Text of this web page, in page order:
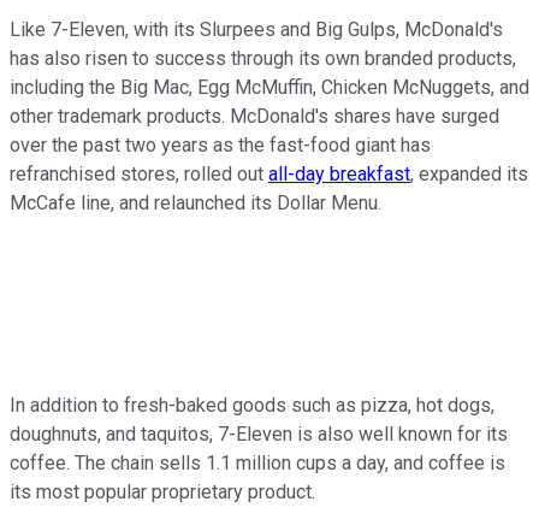
Like 7-Eleven, with its Slurpees and Big Gulps, McDonald's
has also risen to success through its own branded products,
including the Big Mac, Egg McMuffin, Chicken McNuggets, and
other trademark products. McDonald's shares have surged
over the past two years as the fast-food giant has
refranchised stores, rolled out all-day breakfast, expanded its
McCafe line, and relaunched its Dollar Menu.
In addition to fresh-baked goods such as pizza, hot dogs,
doughnuts, and taquitos, 7-Eleven is also well known for its
coffee. The chain sells 1.1 million cups a day, and coffee is
its most popular proprietary product.